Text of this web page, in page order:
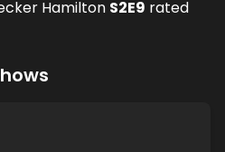
Hamilton S2E9 rated